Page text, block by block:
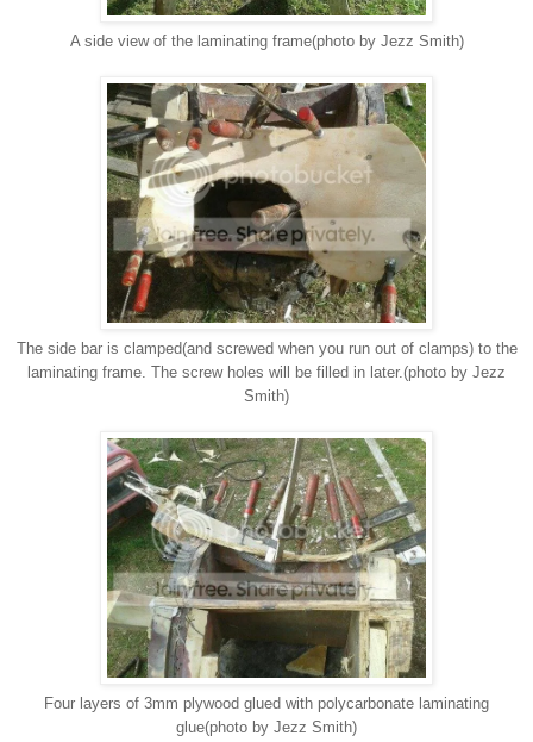
A side view of the laminating frame(photo by Jezz Smith)
The side bar is clamped(and screwed when you run out of clamps) to the
laminating frame. The screw holes will be filled in later.(photo by Jezz
Smith)
Four layers of 3mm plywood glued with polycarbonate laminating
glue(photo by Jezz Smith)